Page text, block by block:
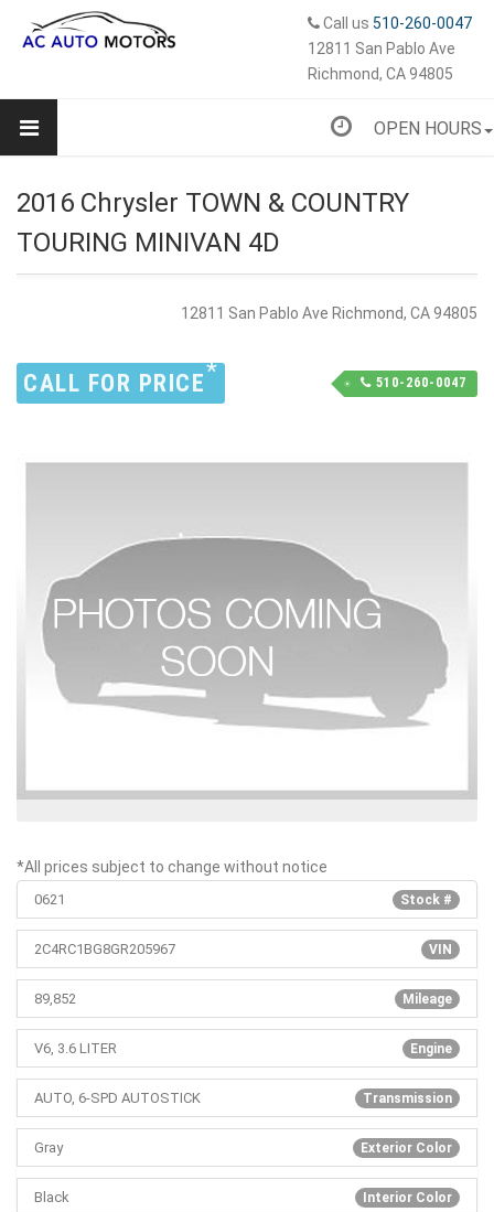
Call us 510-260-0047
12811 San Pablo Ave
Richmond, CA 94805
OPEN HOURS
2016 Chrysler TOWN & COUNTRY
TOURING MINIVAN 4D
12811 San Pablo Ave Richmond, CA 94805
CALL FOR PRICE* 510-260-0047
*All prices subject to change without notice
Stock #
0621
VIN
2C4RC1BG8GR205967
Mileage
89,852
Engine
V6, 3.6 LITER
Transmission
AUTO, 6-SPD AUTOSTICK
Exterior Color
Gray
Interior Color
Black